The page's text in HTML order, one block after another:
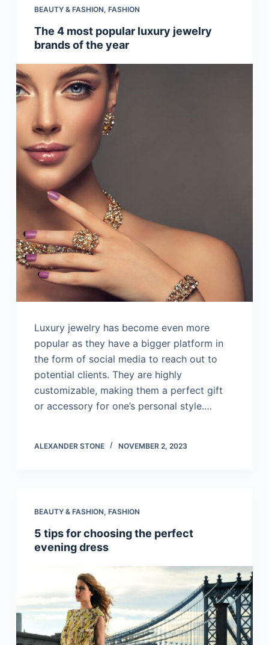
BEAUTY & FASHION, FASHION
The 4 most popular luxury jewelry
brands of the year
Luxury jewelry has become even more
popular as they have a bigger platform in
the form of social media to reach out to
potential clients. They are highly
customizable, making them a perfect gift
or accessory for one’s personal style.…
ALEXANDER STONE NOVEMBER 2, 2023
BEAUTY & FASHION, FASHION
5 tips for choosing the perfect
evening dress